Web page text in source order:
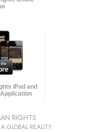
iPad and
RIGHTS
GLOBAL REALITY